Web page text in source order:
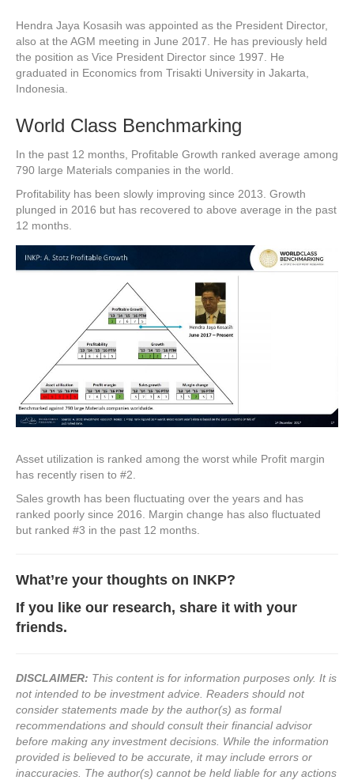
Hendra Jaya Kosasih was appointed as the President Director,
also at the AGM meeting in June 2017. He has previously held
the position as Vice President Director since 1997. He
graduated in Economics from Trisakti University in Jakarta,
Indonesia.
World Class Benchmarking
In the past 12 months, Profitable Growth ranked average among
790 large Materials companies in the world.
Profitability has been slowly improving since 2013. Growth
plunged in 2016 but has recovered to above average in the past
12 months.
Asset utilization is ranked among the worst while Profit margin
has recently risen to #2.
Sales growth has been fluctuating over the years and has
ranked poorly since 2016. Margin change has also fluctuated
but ranked #3 in the past 12 months.
What’re your thoughts on INKP?
If you like our research, share it with your
friends.
DISCLAIMER: This content is for information purposes only. It is
not intended to be investment advice. Readers should not
consider statements made by the author(s) as formal
recommendations and should consult their financial advisor
before making any investment decisions. While the information
provided is believed to be accurate, it may include errors or
inaccuracies. The author(s) cannot be held liable for any actions